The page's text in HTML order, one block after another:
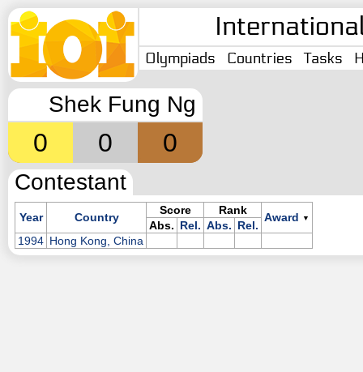
Olympiads Countries Tasks
Shek Fung Ng
0 0 0
Contestant
Year Country
Score Rank
Award ▼
Abs. Rel. Abs. Rel.
1994 Hong Kong, China